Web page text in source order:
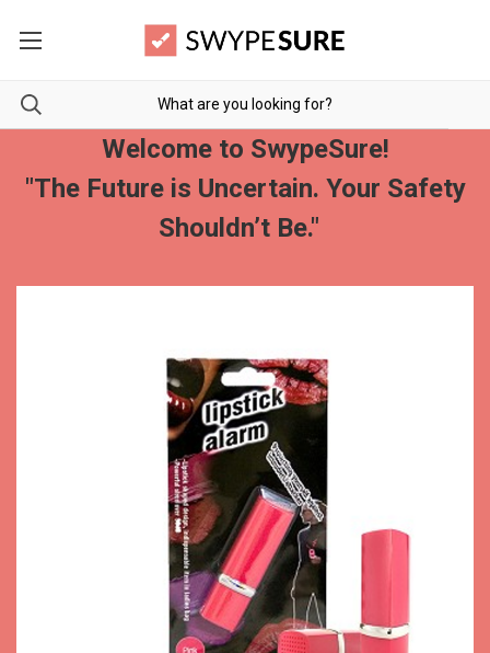
Welcome to SwypeSure!
"The Future is Uncertain. Your Safety
Shouldn’t Be."